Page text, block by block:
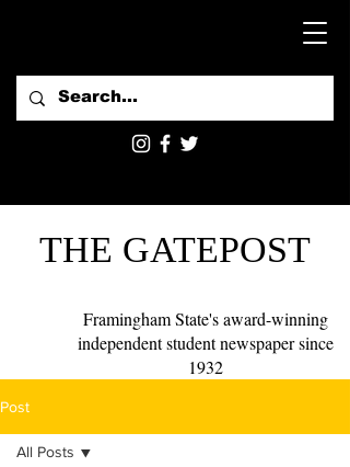
THE GATEPOST
Framingham State's award-winning
independent student newspaper since
1932
Post
All Posts